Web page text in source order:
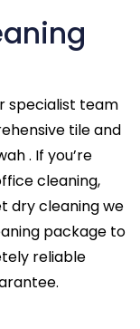
specialist team
tile and
. If you’re
cleaning,
dry cleaning we
package to
reliable